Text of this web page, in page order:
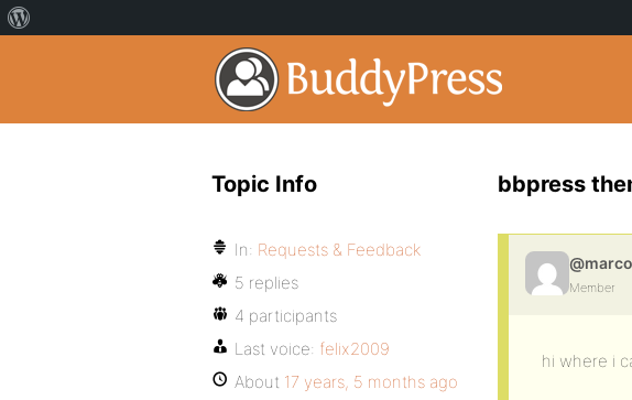
bbpress
Member
hi where i
Topic Info
In: Requests & Feedback
5 replies
4 participants
Last voice: felix2009
About 17 years, 5 months ago